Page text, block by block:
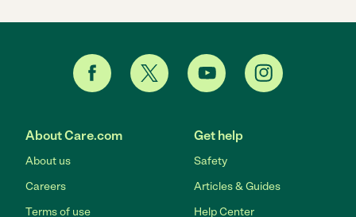
About Care.com
About us
Careers
Terms of use
Get help
Safety
Articles & Guides
Help Center